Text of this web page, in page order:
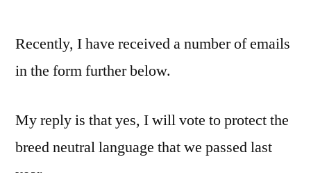
Legislation
Recently, I have received a number of emails
in the form further below.
My reply is that yes, I will vote to protect the
breed neutral language that we passed last